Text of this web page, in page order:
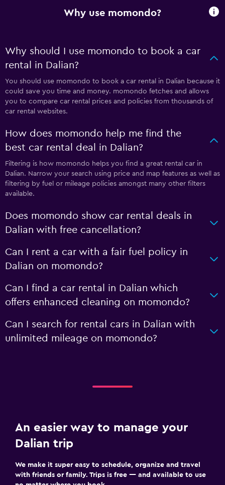
Why use momondo?
Why should I use momondo to book a car
rental in Dalian?
You should use momondo to book a car rental in Dalian because it
could save you time and money. momondo fetches and allows
you to compare car rental prices and policies from thousands of
car rental websites.
How does momondo help me find the
best car rental deal in Dalian?
Filtering is how momondo helps you find a great rental car in
Dalian. Narrow your search using price and map features as well as
filtering by fuel or mileage policies amongst many other filters
available.
Does momondo show car rental deals in
Dalian with free cancellation?
Can I rent a car with a fair fuel policy in
Dalian on momondo?
Can I find a car rental in Dalian which
offers enhanced cleaning on momondo?
Can I search for rental cars in Dalian with
unlimited mileage on momondo?
An easier way to manage your
Dalian trip
We make it super easy to schedule, organize and travel
with friends or family. Trips is free — and available to use